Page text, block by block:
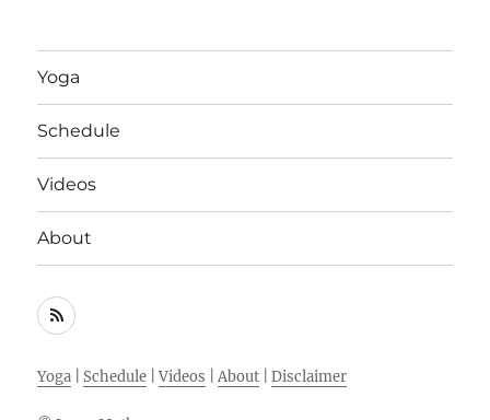
Yoga
Schedule
Videos
About
RSS
Yoga Schedule |Videos |About |Disclaimer